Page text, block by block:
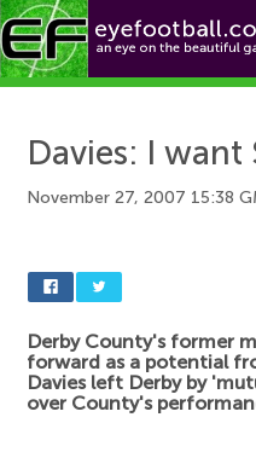
Davies: I
November 27, 2007 15:38
Derby County's former
forward as a potential
Davies left Derby by
over County's